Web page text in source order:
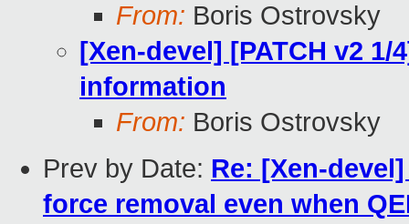
From: Boris Ostrovsky
[Xen-devel] [PATCH v2
information
From: Boris Ostrovsky
Prev by Date: Re: [Xen-
force removal even when